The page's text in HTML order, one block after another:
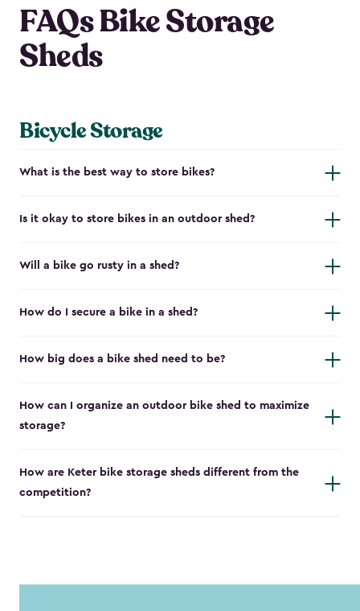
FAQs Bike Storage
Sheds
Bicycle Storage
What is the best way to store bikes?
Is it okay to store bikes in an outdoor shed?
Will a bike go rusty in a shed?
How do I secure a bike in a shed?
How big does a bike shed need to be?
How can I organize an outdoor bike shed to maximize
storage?
How are Keter bike storage sheds different from the
competition?